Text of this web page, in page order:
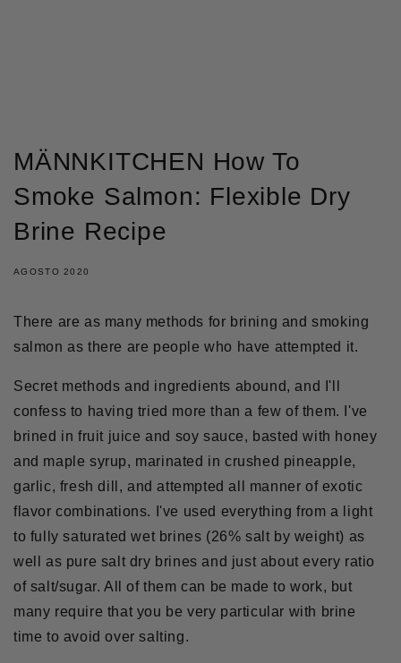
MÄNNKITCHEN How To
Smoke Salmon: Flexible Dry
Brine Recipe
AGOSTO 2020
There are as many methods for brining and smoking
salmon as there are people who have attempted it.
Secret methods and ingredients abound, and I'll
confess to having tried more than a few of them. I've
brined in fruit juice and soy sauce, basted with honey
and maple syrup, marinated in crushed pineapple,
garlic, fresh dill, and attempted all manner of exotic
flavor combinations. I've used everything from a light
to fully saturated wet brines (26% salt by weight) as
well as pure salt dry brines and just about every ratio
of salt/sugar. All of them can be made to work, but
many require that you be very particular with brine
time to avoid over salting.